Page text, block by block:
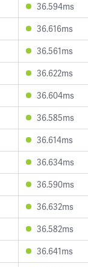
36.594ms
36.616ms
36.561ms
36.622ms
36.604ms
36.585ms
36.614ms
36.634ms
36.590ms
36.632ms
36.582ms
36.641ms